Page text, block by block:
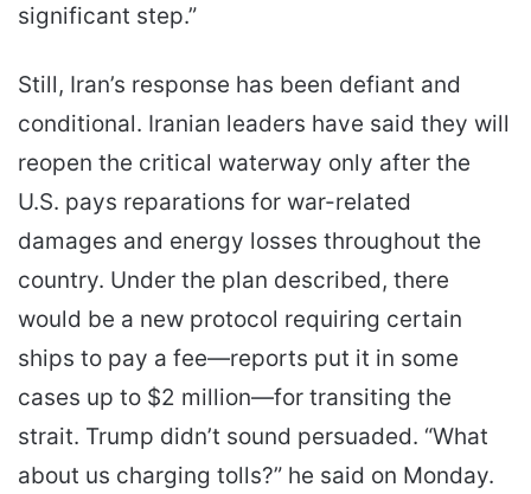
significant step.”
Still, Iran’s response has been defiant and
conditional. Iranian leaders have said they will
reopen the critical waterway only after the
U.S. pays reparations for war-related
damages and energy losses throughout the
country. Under the plan described, there
would be a new protocol requiring certain
ships to pay a fee—reports put it in some
cases up to $2 million—for transiting the
strait. Trump didn’t sound persuaded. “What
about us charging tolls?” he said on Monday.